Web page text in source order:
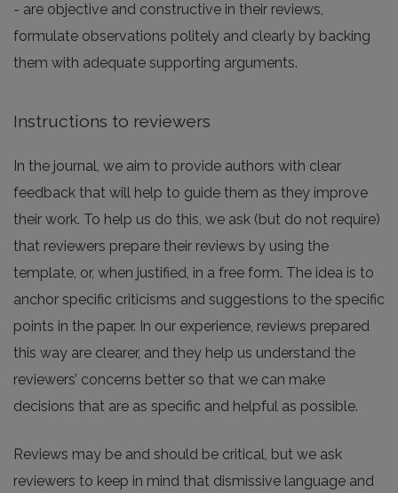
- are objective and constructive in their reviews,
formulate observations politely and clearly by backing
them with adequate supporting arguments.
Instructions to reviewers
In the journal, we aim to provide authors with clear
feedback that will help to guide them as they improve
their work. To help us do this, we ask (but do not require)
that reviewers prepare their reviews by using the
template, or, when justified, in a free form. The idea is to
anchor specific criticisms and suggestions to the specific
points in the paper. In our experience, reviews prepared
this way are clearer, and they help us understand the
reviewers’ concerns better so that we can make
decisions that are as specific and helpful as possible.
Reviews may be and should be critical, but we ask
reviewers to keep in mind that dismissive language and